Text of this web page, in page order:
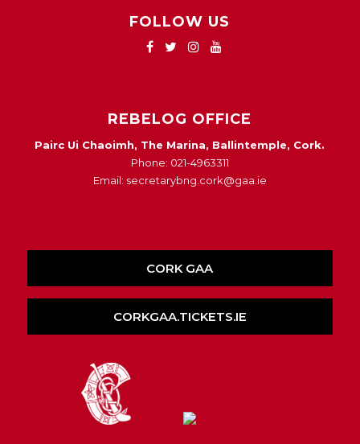
FOLLOW US
REBELOG OFFICE
Pairc Ui Chaoimh, The Marina, Ballintemple, Cork.
Phone: 021-4963311
Email: secretarybng.cork@gaa.ie
CORK GAA
CORKGAA.TICKETS.IE